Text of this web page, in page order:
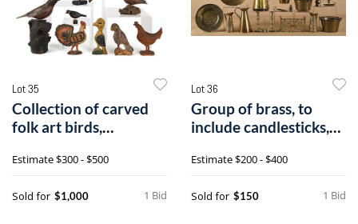
Lot 35
Collection of carved
folk art birds,
Estimate$300 - $500
1 Bid
Sold for $1,000
Lot 36
Group of brass, to
include candlesticks,
Estimate$200 - $400
1 Bid
Sold for $150